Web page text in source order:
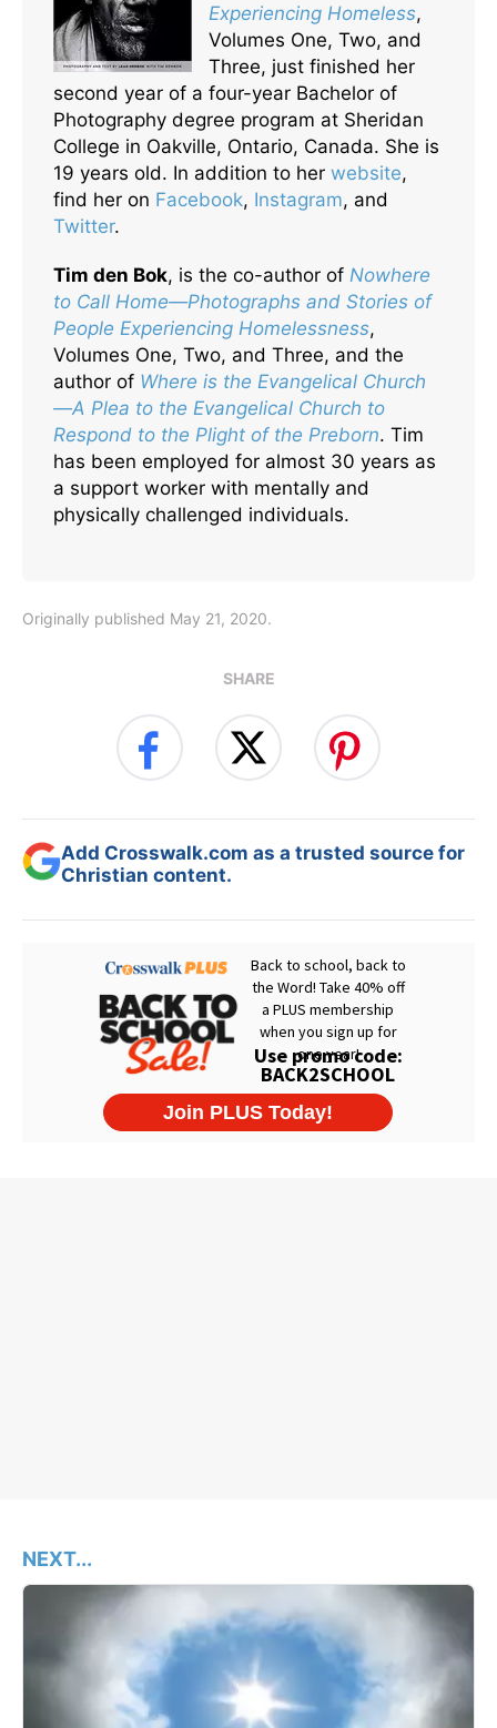
Experiencing Homeless,
Volumes One, Two, and
Three, just finished her
second year of a four-year Bachelor of
Photography degree program at Sheridan
College in Oakville, Ontario, Canada. She is
19 years old. In addition to her website,
find her on Facebook, Instagram, and
Twitter.
Tim den Bok, is the co-author of Nowhere
to Call Home—Photographs and Stories of
People Experiencing Homelessness,
Volumes One, Two, and Three, and the
author of Where is the Evangelical Church
—A Plea to the Evangelical Church to
Respond to the Plight of the Preborn. Tim
has been employed for almost 30 years as
a support worker with mentally and
physically challenged individuals.
Originally published May 21, 2020.
SHARE
Add Crosswalk.com as a trusted source for
Christian content.
NEXT...